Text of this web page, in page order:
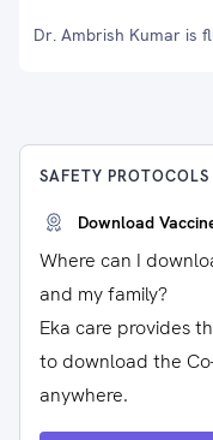
Dr. Ambrish Kumar is
SAFETY PROTOCOLS
Download
Where can I
and my family?
Eka care provides
to download the
anywhere.